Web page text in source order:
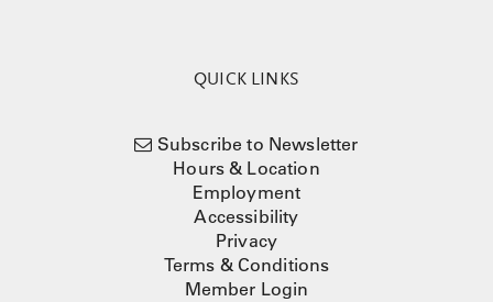
QUICK LINKS
Subscribe to Newsletter
Hours & Location
Employment
Accessibility
Privacy
Terms & Conditions
Member Login